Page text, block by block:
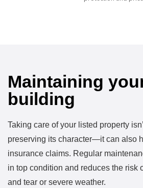
Maintaining
building
Taking care of your listed property
preserving its character—it can also
insurance claims. Regular
in top condition and reduces the risk
and tear or severe weather.